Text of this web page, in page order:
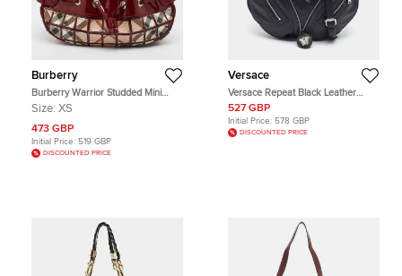
Burberry
Burberry Warrior Studded Mini
Red/Beige Super Nova Check
Size: XS
473 GBP
Initial Price: 519 GBP
DISCOUNTED PRICE
Versace
Versace Repeat Black Leather
Hobo
527 GBP
Initial Price: 578 GBP
DISCOUNTED PRICE